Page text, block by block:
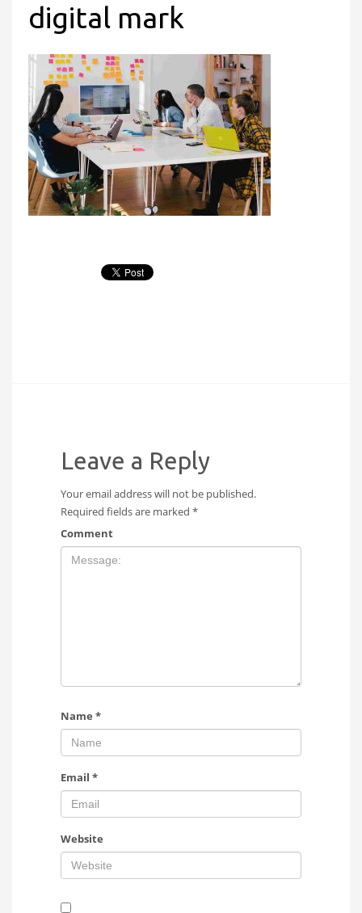
digital mark
Leave a Reply
Your email address will not be published.
Required fields are marked *
Comment
Name *
Email *
Website